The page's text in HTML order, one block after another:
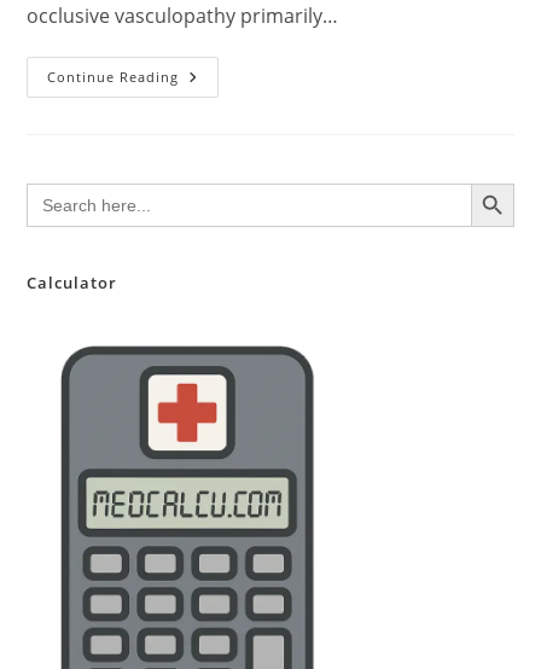
occlusive vasculopathy primarily…
Continue Reading Comprehensive
Clinical
(Buerger’s
Diagnosis,
Search
for:
SEARCH BUTTON
Calculator